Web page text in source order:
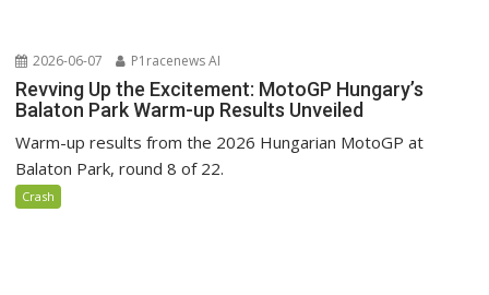
2026-06-07 P1racenews AI
Revving Up the Excitement: MotoGP Hungary’s
Balaton Park Warm-up Results Unveiled
Warm-up results from the 2026 Hungarian MotoGP at
Balaton Park, round 8 of 22.
Crash